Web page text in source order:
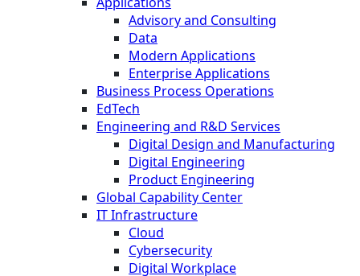
Advisory and Consulting
Data
Modern Applications
Enterprise Applications
Business Process Operations
EdTech
Engineering and R&D Services
Digital Design and Manufacturing
Digital Engineering
Product Engineering
Global Capability Center
IT Infrastructure
Cloud
Cybersecurity
Digital Workplace